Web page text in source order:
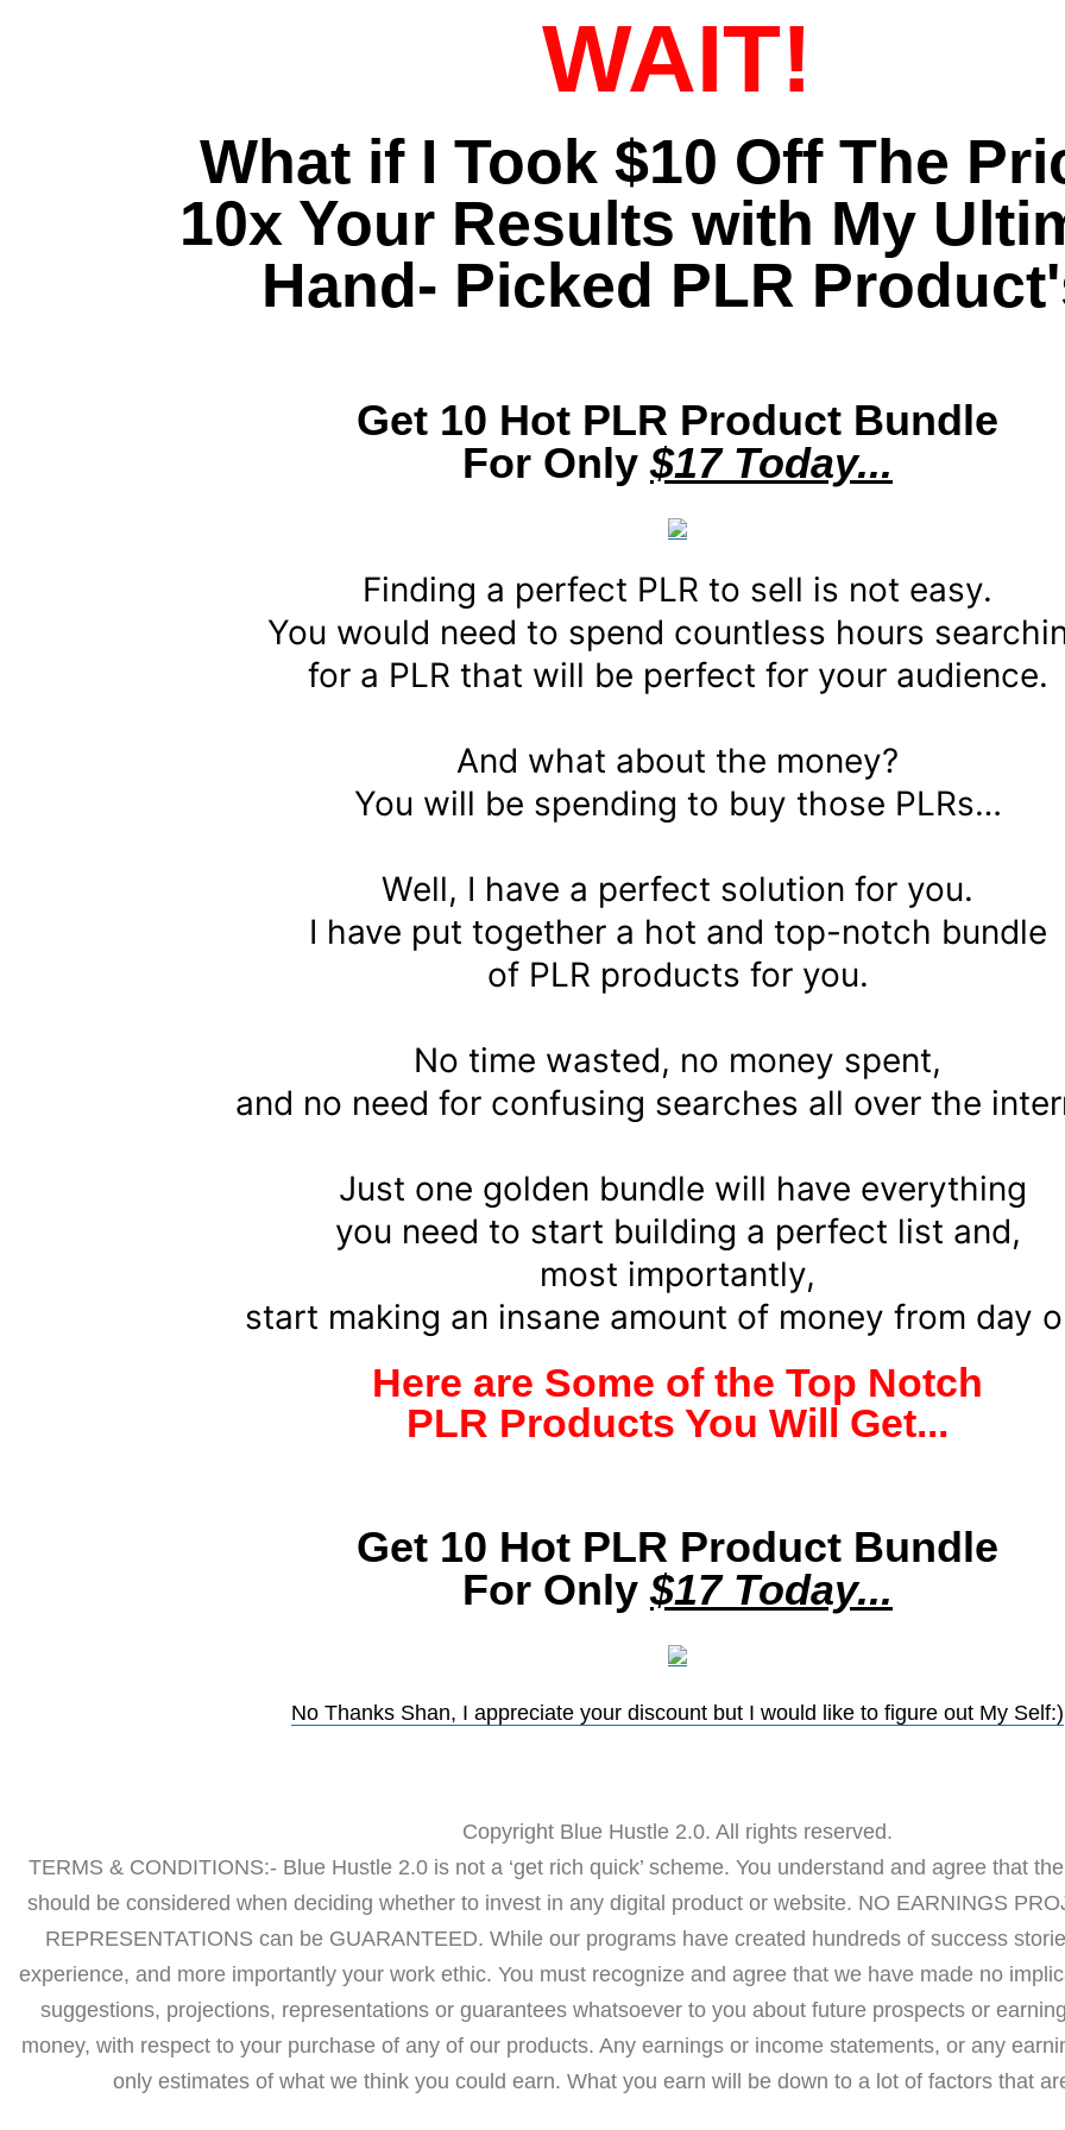
WAIT!
What if I Took $10 Off The
10x Your Results with My
Hand- Picked PLR
Get 10 Hot PLR Product Bundle
For Only $17 Today...
Finding a perfect PLR to sell is not easy.
You would need to spend countless hours
for a PLR that will be perfect for your audience.
And what about the money?
You will be spending to buy those PLRs…
Well, I have a perfect solution for you.
I have put together a hot and top-notch bundle
of PLR products for you.
No time wasted, no money spent,
and no need for confusing searches all over the
Just one golden bundle will have everything
you need to start building a perfect list and,
most importantly,
start making an insane amount of money from day
Here are Some of the Top Notch
PLR Products You Will Get...
Get 10 Hot PLR Product Bundle
For Only $17 Today...
No Thanks Shan, I appreciate your discount but I would like to figure out My Self:)
Copyright Blue Hustle 2.0. All rights reserved.
TERMS & CONDITIONS:- Blue Hustle 2.0 is not a ‘get rich quick’ scheme. You understand and agree that
should be considered when deciding whether to invest in any digital product or website. NO EARNINGS
REPRESENTATIONS can be GUARANTEED. While our programs have created hundreds of success
experience, and more importantly your work ethic. You must recognize and agree that we have made no
suggestions, projections, representations or guarantees whatsoever to you about future prospects or
money, with respect to your purchase of any of our products. Any earnings or income statements, or any
only estimates of what we think you could earn. What you earn will be down to a lot of factors that